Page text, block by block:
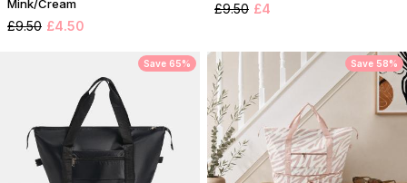
Mink/Cream
£9.50 £4.50
£9.50 £4
Save 65% Save 58%